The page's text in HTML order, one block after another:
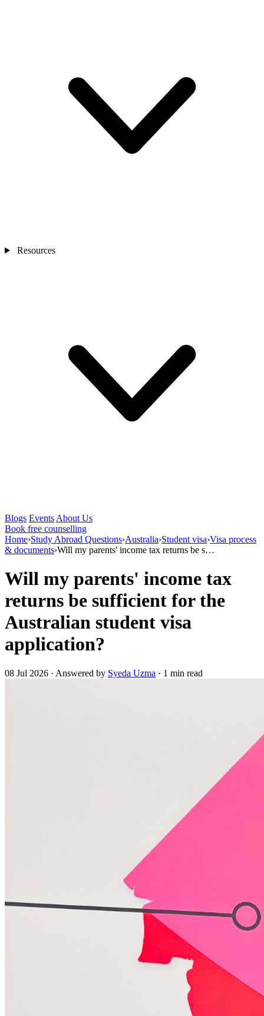
Resources
Blogs Events About Us
Book free counselling
Home›Study Abroad Questions›Australia›Student visa›Visa process
& documents›Will my parents' income tax returns be s…
Will my parents' income tax
returns be sufficient for the
Australian student visa
application?
08 Jul 2026 · Answered by Syeda Uzma · 1 min read